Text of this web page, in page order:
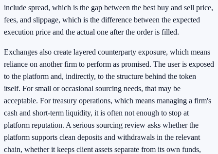
include spread, which is the gap between the best buy and sell price,
fees, and slippage, which is the difference between the expected
execution price and the actual one after the order is filled.
Exchanges also create layered counterparty exposure, which means
reliance on another firm to perform as promised. The user is exposed
to the platform and, indirectly, to the structure behind the token
itself. For small or occasional sourcing needs, that may be
acceptable. For treasury operations, which means managing a firm's
cash and short-term liquidity, it is often not enough to stop at
platform reputation. A serious sourcing review asks whether the
platform supports clean deposits and withdrawals in the relevant
chain, whether it keeps client assets separate from its own funds,